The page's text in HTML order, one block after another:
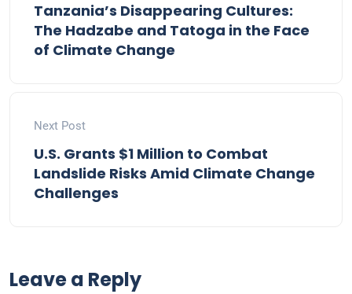
Tanzania’s Disappearing Cultures:
The Hadzabe and Tatoga in the Face
of Climate Change
Next Post
U.S. Grants $1 Million to Combat
Landslide Risks Amid Climate Change
Challenges
Leave a Reply